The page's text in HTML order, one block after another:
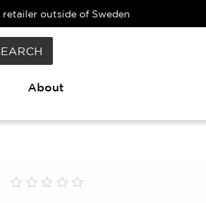
retailer outside of Sweden
About